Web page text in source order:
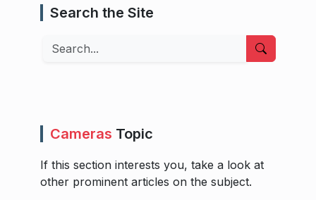
Search the Site
Search
Cameras Topic
If this section interests you, take a look at
other prominent articles on the subject.